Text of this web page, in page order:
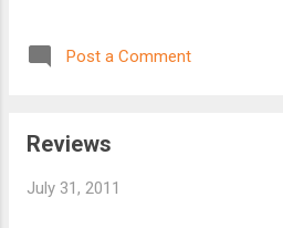
exceptionally good at making them
talking handbags, dogs and car
Drysdale who hires Locke to find
stolen emotions when her
Post a Comment
Reviews
July 31, 2011